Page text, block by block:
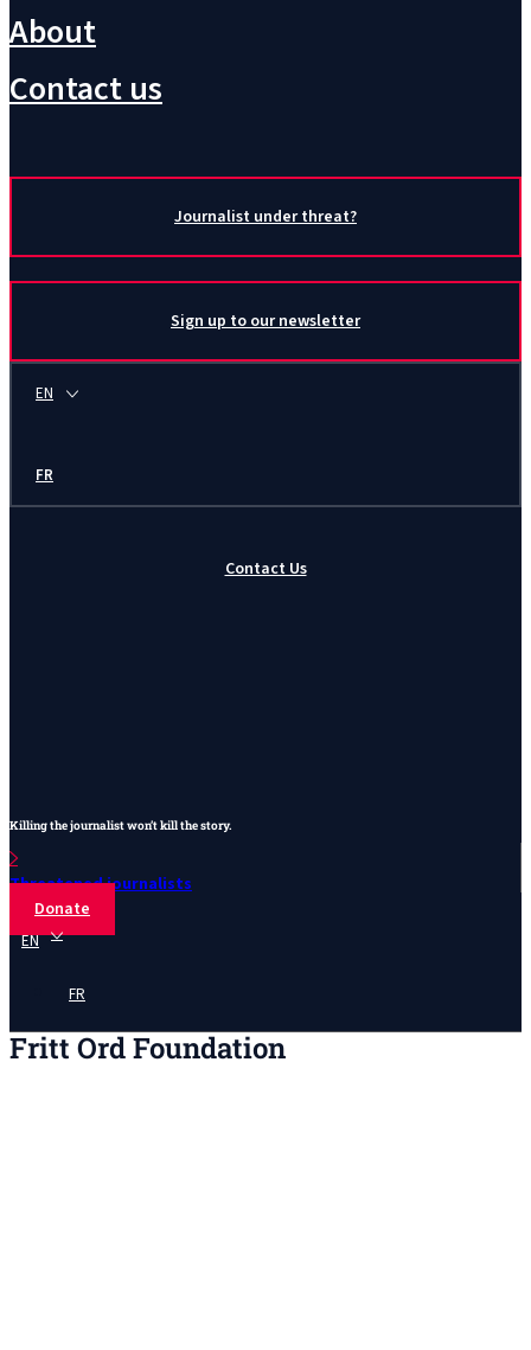
About
Contact us
Journalist under threat?
Sign up to our newsletter
EN
FR
Contact Us
Killing the journalist won’t kill the story.
Threatened journalists
Donate
EN
FR
Fritt Ord Foundation